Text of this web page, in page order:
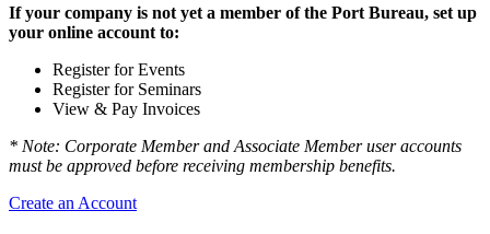
If your company is not yet a member of the Port Bureau, set up
your online account to:
Register for Events
Register for Seminars
View & Pay Invoices
* Note: Corporate Member and Associate Member user accounts
must be approved before receiving membership benefits.
Create an Account